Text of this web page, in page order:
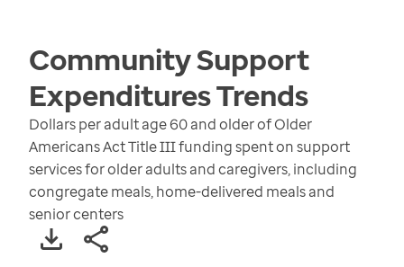
Community Support
ExpendituresTrends
Dollars per adult age 60 and older of Older
Americans Act Title III funding spent on support
services for older adults and caregivers, including
congregate meals, home-delivered meals and
senior centers